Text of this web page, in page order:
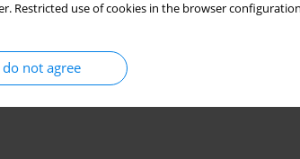
Restricted use of cookies in the browser
do not agree